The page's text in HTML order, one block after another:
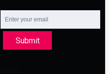
Submit